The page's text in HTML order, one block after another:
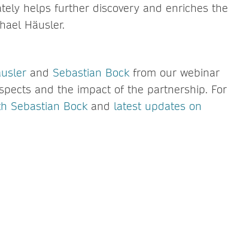
helps further discovery and enriches the
Häusler.
and Sebastian Bock from our webinar
and the impact of the partnership. For
Sebastian Bock and latest updates on